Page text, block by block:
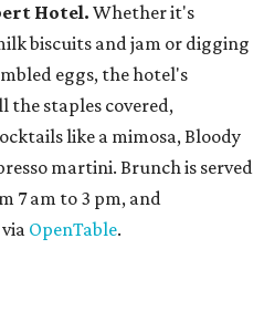
Hotel. Whether it's
biscuits and jam or digging
eggs, the hotel's
the staples covered,
like a mimosa, Bloody
martini. Brunch is served
7 am to 3 pm, and
OpenTable.